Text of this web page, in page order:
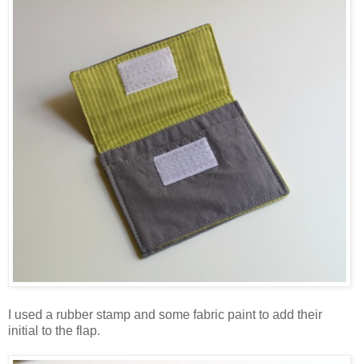
I used a rubber stamp and some fabric paint to add their
initial to the flap.